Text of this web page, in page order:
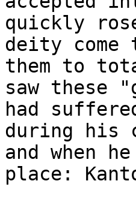
quickly
deity
them to
saw these
had
during his
and when
place: